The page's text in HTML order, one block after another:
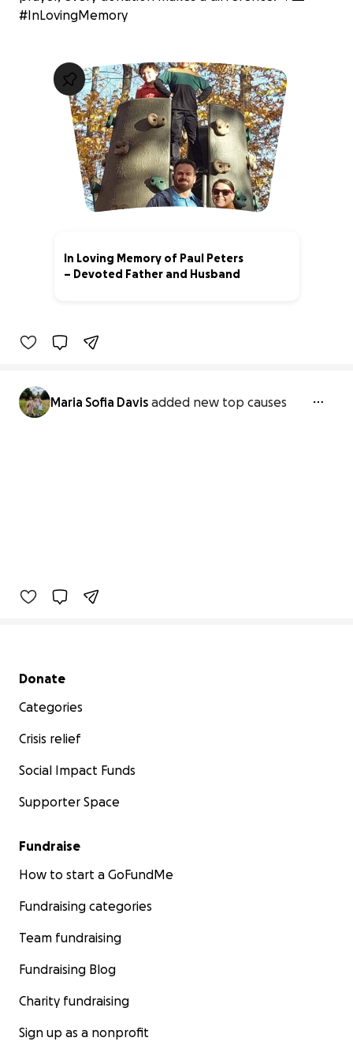
#InLovingMemory
In Loving Memory of Paul Peters
– Devoted Father and Husband
Maria Sofia Davis added new top causes
Secondary menu
Donate
Categories
Crisis relief
Social Impact Funds
Supporter Space
Fundraise
How to start a GoFundMe
Fundraising categories
Team fundraising
Fundraising Blog
Charity fundraising
Sign up as a nonprofit